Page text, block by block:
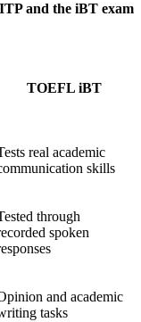
and the iBT exam
TOEFL iBT
real academic
skills
through
spoken
and academic
tasks